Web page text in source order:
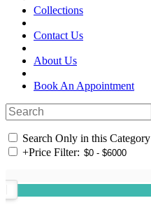
Collections
Contact Us
About Us
Book An Appointment
Search Only in this Category
+Price Filter: